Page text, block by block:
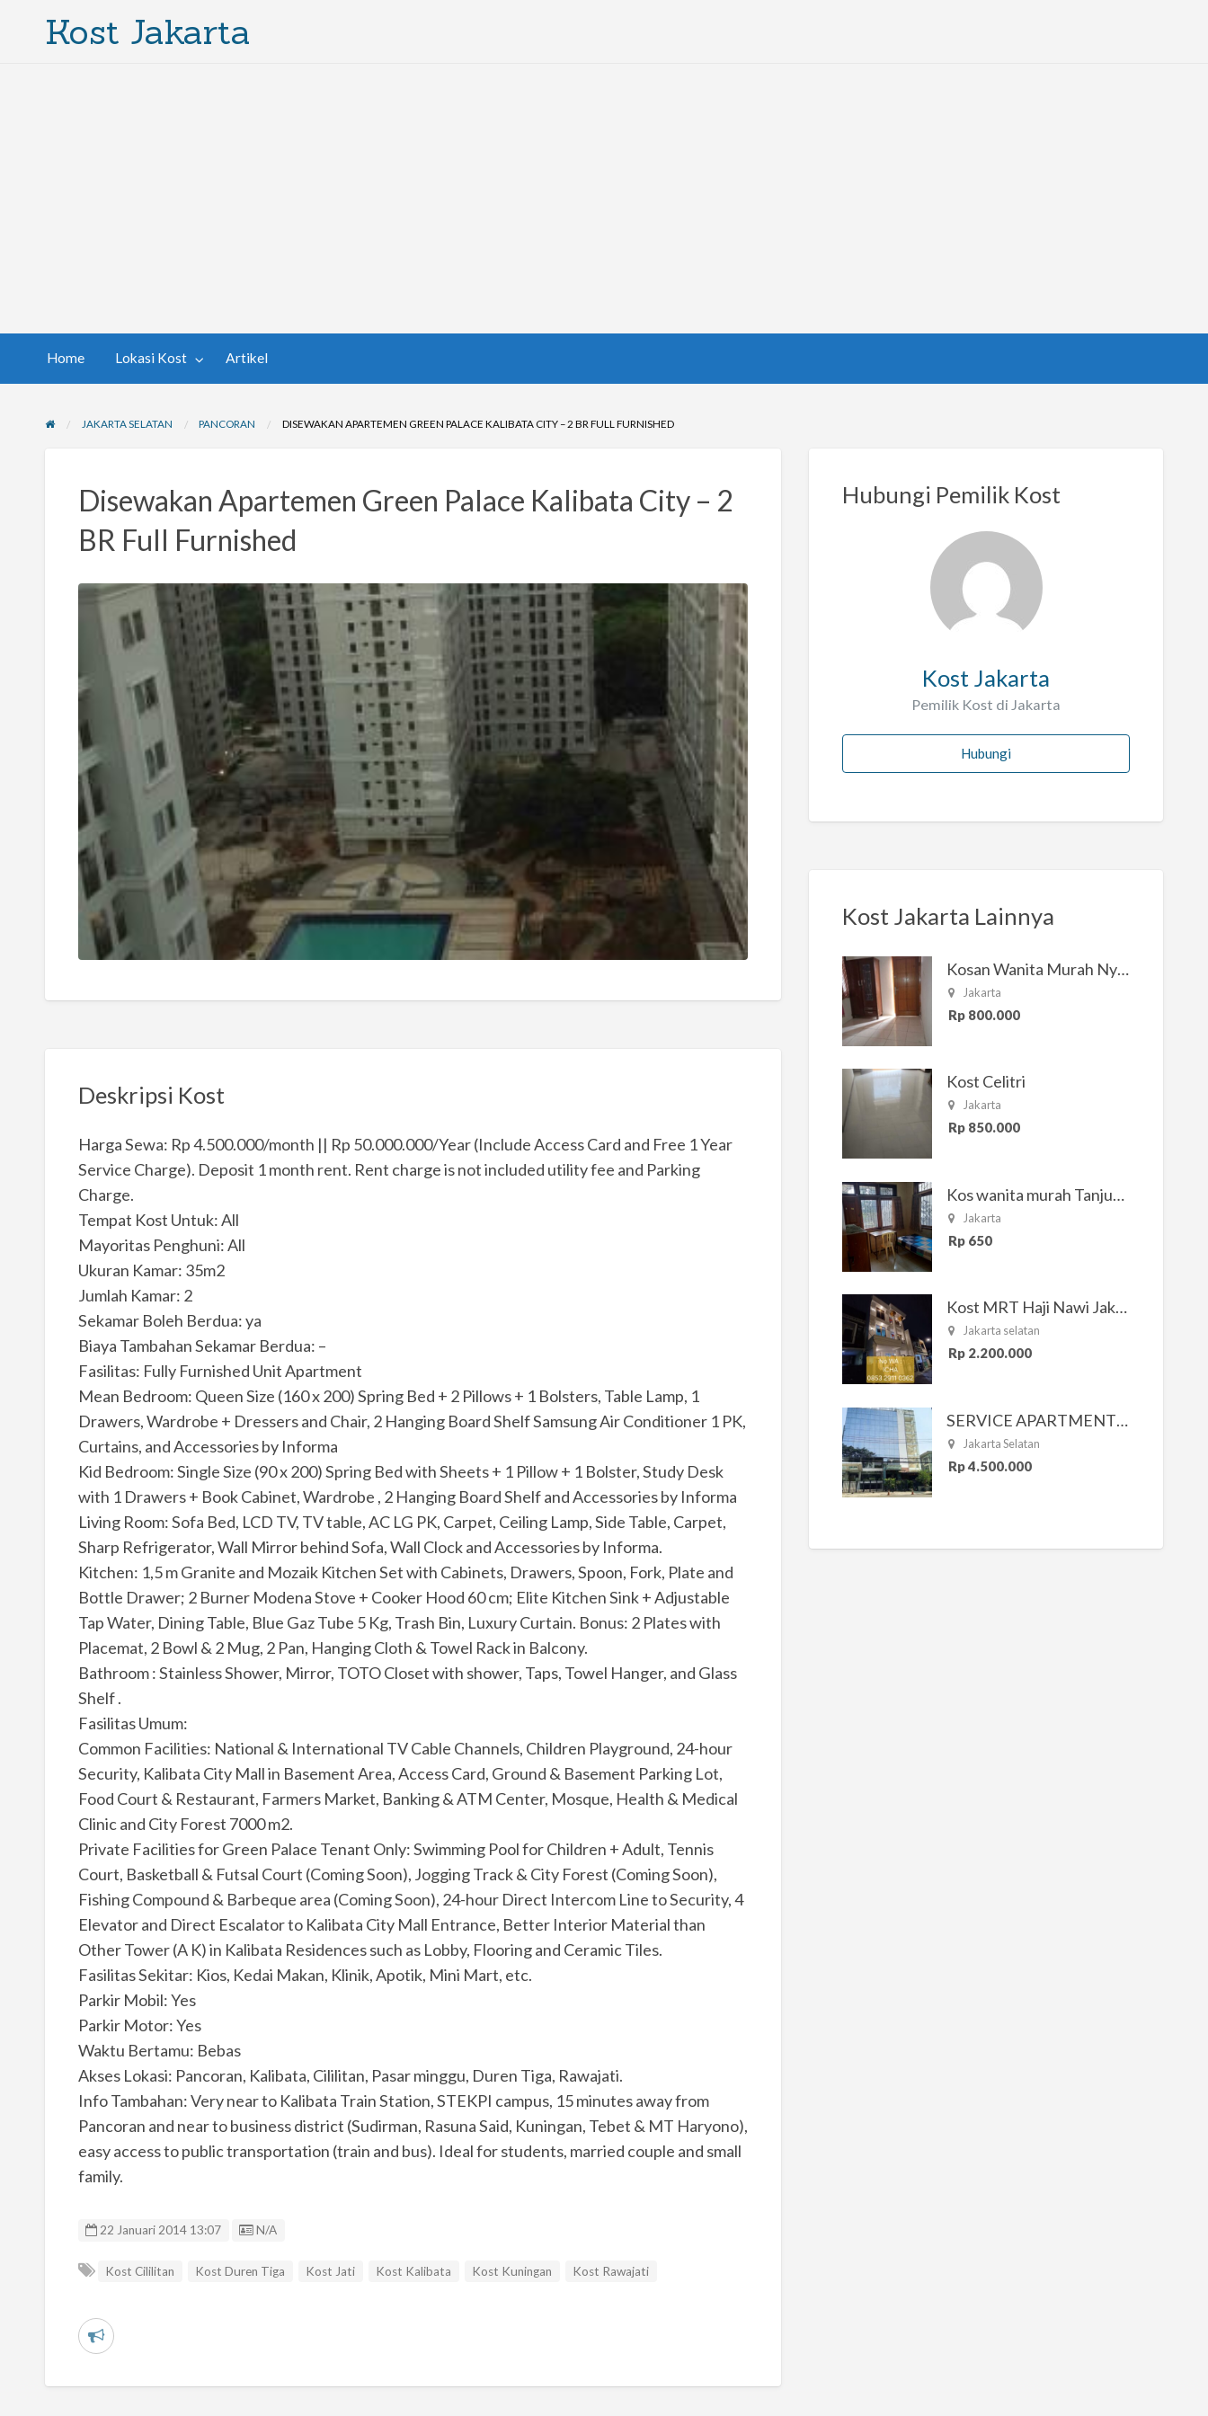
Kost Jakarta
Home Lokasi Kost Artikel
JAKARTA SELATAN PANCORAN DISEWAKAN APARTEMEN GREEN PALACE KALIBATA CITY – 2 BR FULL FURNISHED
Disewakan Apartemen Green Palace Kalibata City – 2
BR Full Furnished
Deskripsi Kost
Harga Sewa: Rp 4.500.000/month || Rp 50.000.000/Year (Include Access Card and Free 1 Year
Service Charge). Deposit 1 month rent. Rent charge is not included utility fee and Parking
Charge.
Tempat Kost Untuk: All
Mayoritas Penghuni: All
Ukuran Kamar: 35m2
Jumlah Kamar: 2
Sekamar Boleh Berdua: ya
Biaya Tambahan Sekamar Berdua: –
Fasilitas: Fully Furnished Unit Apartment
Mean Bedroom: Queen Size (160 x 200) Spring Bed + 2 Pillows + 1 Bolsters, Table Lamp, 1
Drawers, Wardrobe + Dressers and Chair, 2 Hanging Board Shelf Samsung Air Conditioner 1 PK,
Curtains, and Accessories by Informa
Kid Bedroom: Single Size (90 x 200) Spring Bed with Sheets + 1 Pillow + 1 Bolster, Study Desk
with 1 Drawers + Book Cabinet, Wardrobe , 2 Hanging Board Shelf and Accessories by Informa
Living Room: Sofa Bed, LCD TV, TV table, AC LG PK, Carpet, Ceiling Lamp, Side Table, Carpet,
Sharp Refrigerator, Wall Mirror behind Sofa, Wall Clock and Accessories by Informa.
Kitchen: 1,5 m Granite and Mozaik Kitchen Set with Cabinets, Drawers, Spoon, Fork, Plate and
Bottle Drawer; 2 Burner Modena Stove + Cooker Hood 60 cm; Elite Kitchen Sink + Adjustable
Tap Water, Dining Table, Blue Gaz Tube 5 Kg, Trash Bin, Luxury Curtain. Bonus: 2 Plates with
Placemat, 2 Bowl & 2 Mug, 2 Pan, Hanging Cloth & Towel Rack in Balcony.
Bathroom : Stainless Shower, Mirror, TOTO Closet with shower, Taps, Towel Hanger, and Glass
Shelf .
Fasilitas Umum:
Common Facilities: National & International TV Cable Channels, Children Playground, 24-hour
Security, Kalibata City Mall in Basement Area, Access Card, Ground & Basement Parking Lot,
Food Court & Restaurant, Farmers Market, Banking & ATM Center, Mosque, Health & Medical
Clinic and City Forest 7000 m2.
Private Facilities for Green Palace Tenant Only: Swimming Pool for Children + Adult, Tennis
Court, Basketball & Futsal Court (Coming Soon), Jogging Track & City Forest (Coming Soon),
Fishing Compound & Barbeque area (Coming Soon), 24-hour Direct Intercom Line to Security, 4
Elevator and Direct Escalator to Kalibata City Mall Entrance, Better Interior Material than
Other Tower (A K) in Kalibata Residences such as Lobby, Flooring and Ceramic Tiles.
Fasilitas Sekitar: Kios, Kedai Makan, Klinik, Apotik, Mini Mart, etc.
Parkir Mobil: Yes
Parkir Motor: Yes
Waktu Bertamu: Bebas
Akses Lokasi: Pancoran, Kalibata, Cililitan, Pasar minggu, Duren Tiga, Rawajati.
Info Tambahan: Very near to Kalibata Train Station, STEKPI campus, 15 minutes away from
Pancoran and near to business district (Sudirman, Rasuna Said, Kuningan, Tebet & MT Haryono),
easy access to public transportation (train and bus). Ideal for students, married couple and small
family.
22 Januari 2014 13:07 Listing ID
N/A
Kost Cililitan Kost Duren Tiga Kost Jati Kost Kalibata Kost Kuningan Kost Rawajati
L
Hubungi Pemilik Kost
Kost Jakarta
Pemilik Kost di Jakarta
Hubungi
Kost Jakarta Lainnya
Kosan Wanita Murah Nyaman di Jakarta Selatan
Jakarta
Rp 800.000
Kost Celitri
Jakarta
Rp 850.000
Kos wanita murah Tanjung Duren Jakarta Barat
Jakarta
Rp 650
Kost MRT Haji Nawi Jakarta Selatan
Jakarta selatan
Rp 2.200.000
SERVICE APARTMENT SOUTH RESIDENCE
Jakarta Selatan
Rp 4.500.000